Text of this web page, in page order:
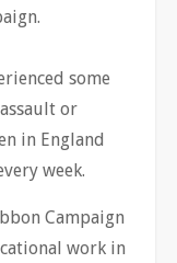
some
or
in England
week.
Campaign
work in